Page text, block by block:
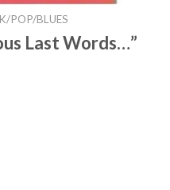
POP/BLUES
Last Words…”